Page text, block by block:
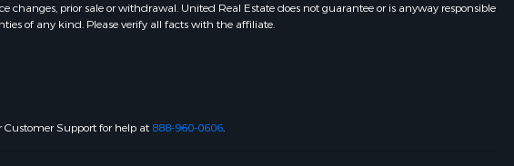
prior sale or withdrawal. United Real Estate does not guarantee or is anyway responsible
of any kind. Please verify all facts with the affiliate.
Customer Support for help at 888-960-0606.